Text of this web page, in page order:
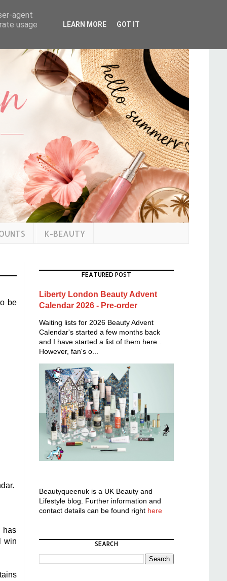
K-BEAUTY
be
has
win
FEATURED POST
Liberty London Beauty Advent
Calendar 2026 - Pre-order
Waiting lists for 2026 Beauty Advent
Calendar's started a few months back
and I have started a list of them here .
However, fan's o...
Beautyqueenuk is a UK Beauty and
Lifestyle blog. Further information and
contact details can be found right here
SEARCH
agent
usage
LEARN MORE GOT IT